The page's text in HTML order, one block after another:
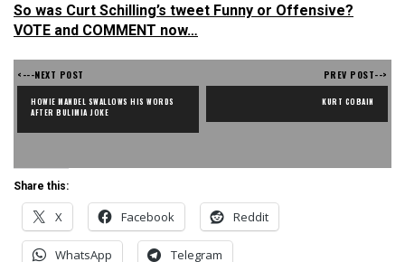
So was Curt Schilling’s tweet Funny or Offensive?
VOTE and COMMENT now…
<---NEXT POST
HOWIE MANDEL SWALLOWS HIS WORDS
AFTER BULIMIA JOKE
PREV POST-->
KURT COBAIN
Share this:
X Facebook Reddit
WhatsApp Telegram